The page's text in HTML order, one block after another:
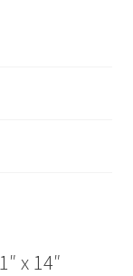
x 14″